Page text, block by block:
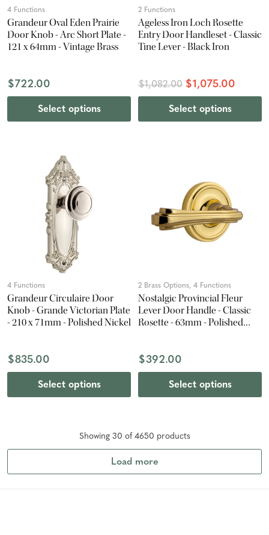
4 Functions
Grandeur Oval Eden Prairie
Door Knob - Arc Short Plate -
121 x 64mm - Vintage Brass
$722.00
Select options
2 Functions
Ageless Iron Loch Rosette
Entry Door Handleset - Classic
Tine Lever - Black Iron
$1,082.00 $1,075.00
Select options
4 Functions
Grandeur Circulaire Door
Knob - Grande Victorian Plate
- 210 x 71mm - Polished Nickel
$835.00
Select options
2 Brass Options, 4 Functions
Nostalgic Provincial Fleur
Lever Door Handle - Classic
Rosette - 63mm - Polished
$392.00
Select options
Showing 30 of 4650 products
Load more